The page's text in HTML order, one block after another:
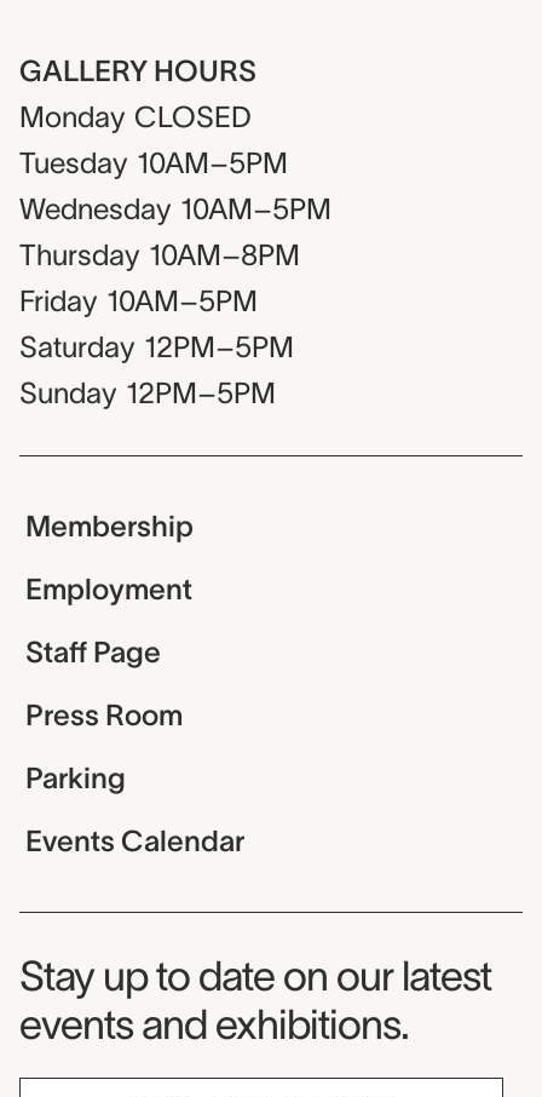
GALLERY HOURS
Monday CLOSED
Tuesday 10AM–5PM
Wednesday 10AM–5PM
Thursday 10AM–8PM
Friday 10AM–5PM
Saturday 12PM–5PM
Sunday 12PM–5PM
Membership
Employment
Staff Page
Press Room
Parking
Events Calendar
Museum Newsletter
Stay up to date on our latest
events and exhibitions.